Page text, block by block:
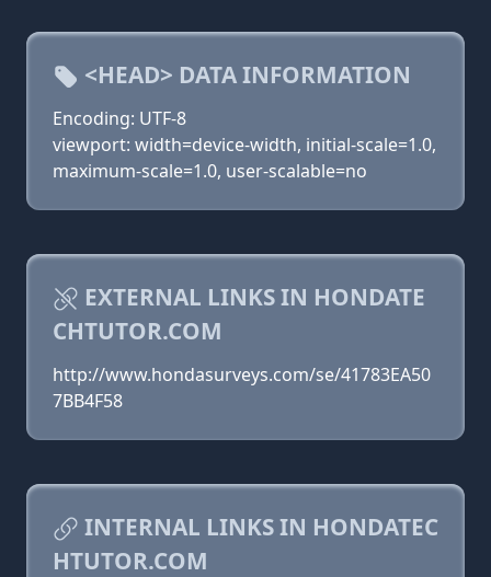
<HEAD> DATA INFORMATION
Encoding: UTF-8
viewport: width=device-width, initial-scale=1.0,
maximum-scale=1.0, user-scalable=no
EXTERNAL LINKS IN HONDATE
CHTUTOR.COM
http://www.hondasurveys.com/se/41783EA50
7BB4F58
INTERNAL LINKS IN HONDATEC
HTUTOR.COM